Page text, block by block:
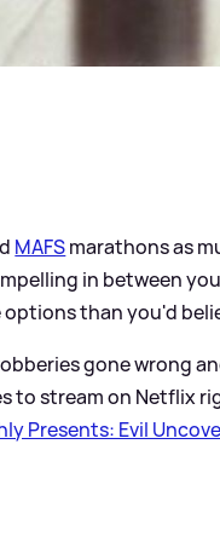
MAFSmarathons as
in between
than you'd
gone wrong
stream on Netflix
Presents: Evil